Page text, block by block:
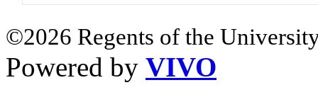
©2026 Regents of the
Powered by VIVO